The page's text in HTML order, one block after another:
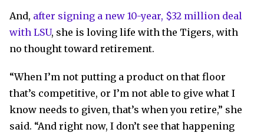
And, after signing a new 10-year, $32 million deal
with LSU, she is loving life with the Tigers, with
no thought toward retirement.
“When I’m not putting a product on that floor
that’s competitive, or I’m not able to give what I
know needs to given, that’s when you retire,” she
said. “And right now, I don’t see that happening